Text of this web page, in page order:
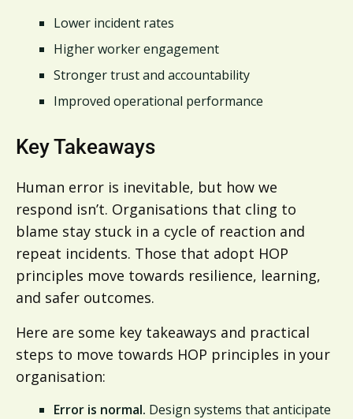
Lower incident rates
Higher worker engagement
Stronger trust and accountability
Improved operational performance
Key Takeaways
Human error is inevitable, but how we
respond isn’t. Organisations that cling to
blame stay stuck in a cycle of reaction and
repeat incidents. Those that adopt HOP
principles move towards resilience, learning,
and safer outcomes.
Here are some key takeaways and practical
steps to move towards HOP principles in your
organisation:
Error is normal. Design systems that anticipate